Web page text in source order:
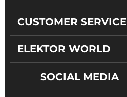
CUSTOMER SERVICE
ELEKTOR WORLD
SOCIAL MEDIA